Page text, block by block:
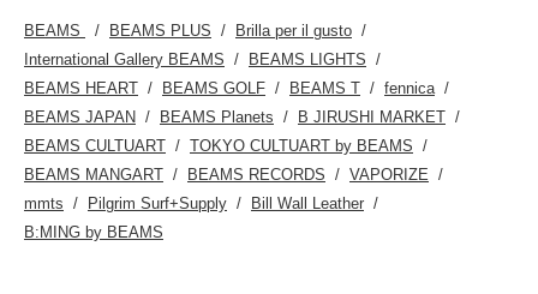
BEAMS BEAMS PLUS
Brilla per il gusto
International Gallery BEAMS
BEAMS LIGHTS
BEAMS HEART
BEAMS GOLF BEAMS T
fennica
BEAMS JAPAN
BEAMS Planets
B JIRUSHI MARKET
BEAMS CULTUART
TOKYO CULTUART by BEAMS
BEAMS MANGART
BEAMS RECORDS
VAPORIZE
mmts
Pilgrim Surf+Supply
Bill Wall Leather
B:MING by BEAMS